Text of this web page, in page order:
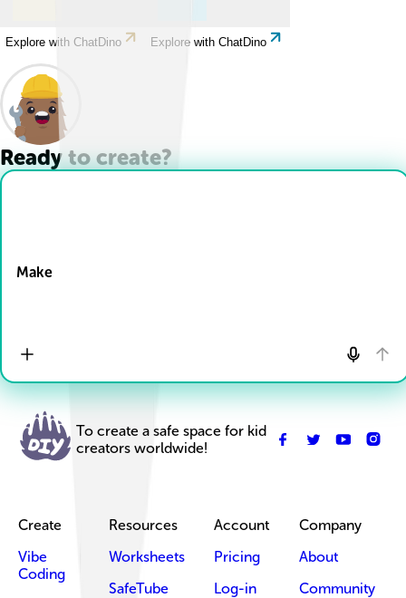
Explore with ChatDino Explore with ChatDino
Ready to create?
Make
To create a safe space for kid
creators worldwide!
Create
Vibe
Coding
Resources
Worksheets
SafeTube
Account
Pricing
Log-in
Company
About
Community